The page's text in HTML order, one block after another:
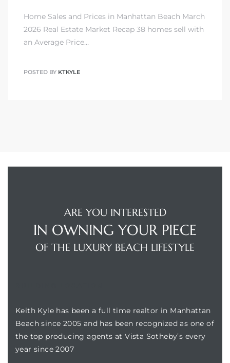
Home Sales and Prices in Manhattan Beach March
2026 Real Estate Market Recap 38 homes sell with
an Average Price…
POSTED BY KTKYLE
ARE YOU INTERESTED
IN OWNING YOUR PIECE
OF THE LUXURY BEACH LIFESTYLE
Keith Kyle has been a full time realtor in Manhattan
Beach since 2005 and has been recognized as one of
the top producing agents at Vista Sotheby’s every
year since 2007